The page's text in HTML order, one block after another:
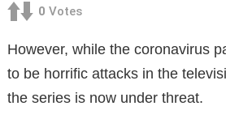
0 Votes
However, while the coronavirus
to be horrific attacks in the
the series is now under threat.